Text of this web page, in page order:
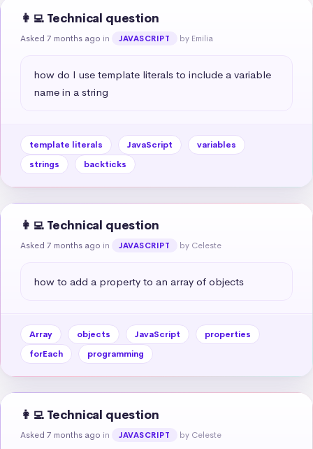
👩‍💻 Technical question
Asked 7 months ago in JAVASCRIPT by Emilia
how do I use template literals to include a variable
name in a string
template literals JavaScript
variables
strings
backticks
👩‍💻 Technical question
Asked 7 months ago in JAVASCRIPT by Celeste
how to add a property to an array of objects
Array objects JavaScript
properties
forEach
programming
👩‍💻 Technical question
Asked 7 months ago in JAVASCRIPT by Celeste